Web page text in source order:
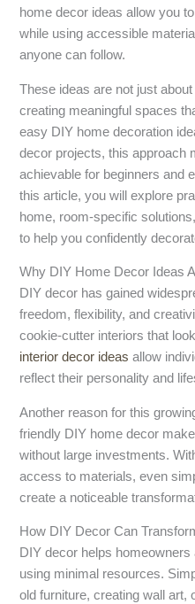
home decor ideas allow you
while using accessible
anyone can follow.
These ideas are not just
creating meaningful spaces
easy DIY home decoration
decor projects, this approach
achievable for beginners and
this article, you will explore
home, room-specific
to help you confidently
Why DIY Home Decor Ideas
DIY decor has gained
freedom, flexibility, and
cookie-cutter interiors that
interior decor ideas allow
reflect their personality and
Another reason for this
friendly DIY home decor
without large investments.
access to materials, even
create a noticeable
How DIY Decor Can
DIY decor helps
using minimal resources.
old furniture, creating wall art,